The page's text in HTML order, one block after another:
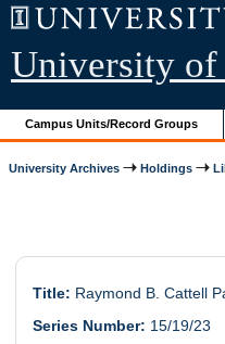
University
Campus Units/Record Groups
University Archives Holdings
Title: Raymond B. Cattell
Series Number: 15/19/23